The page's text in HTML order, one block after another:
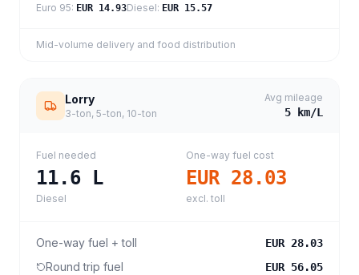
Euro 95: EUR 14.93Diesel: EUR 15.57
Mid-volume delivery and food distribution
Lorry
3-ton, 5-ton, 10-ton
Avg mileage
5 km/L
Fuel needed
11.6 L
Diesel
One-way fuel cost
EUR 28.03
excl. toll
One-way fuel + toll EUR 28.03
Round trip fuel EUR 56.05